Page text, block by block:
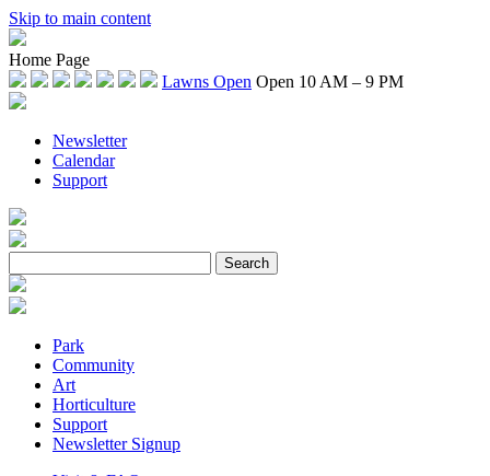
Skip to main content
Home Page
Lawns Open Open 10 AM – 9 PM
Newsletter
Calendar
Support
Park
Community
Art
Horticulture
Support
Newsletter Signup